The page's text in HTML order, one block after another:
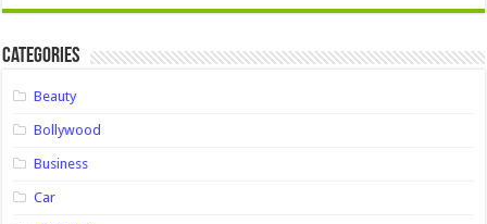
Categories
Beauty
Bollywood
Business
Car